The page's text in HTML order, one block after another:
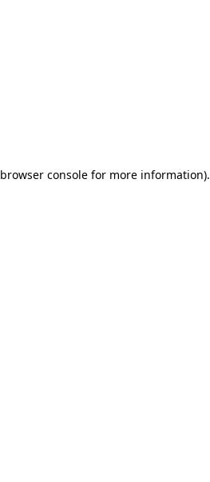
browser console for more information).